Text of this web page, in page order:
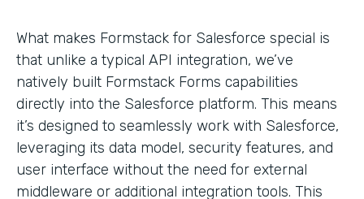
What makes Formstack for Salesforce special is
that unlike a typical API integration, we’ve
natively built Formstack Forms capabilities
directly into the Salesforce platform. This means
it’s designed to seamlessly work with Salesforce,
leveraging its data model, security features, and
user interface without the need for external
middleware or additional integration tools. This